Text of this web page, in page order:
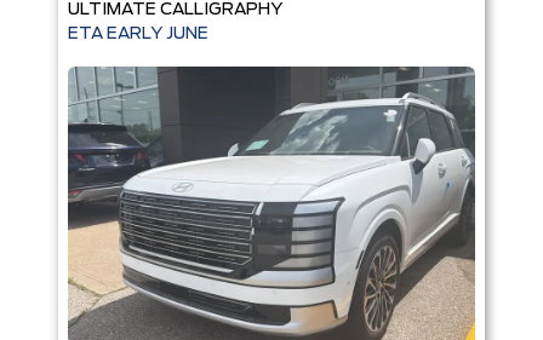
ULTIMATE CALLIGRAPHY
ETA EARLY JUNE